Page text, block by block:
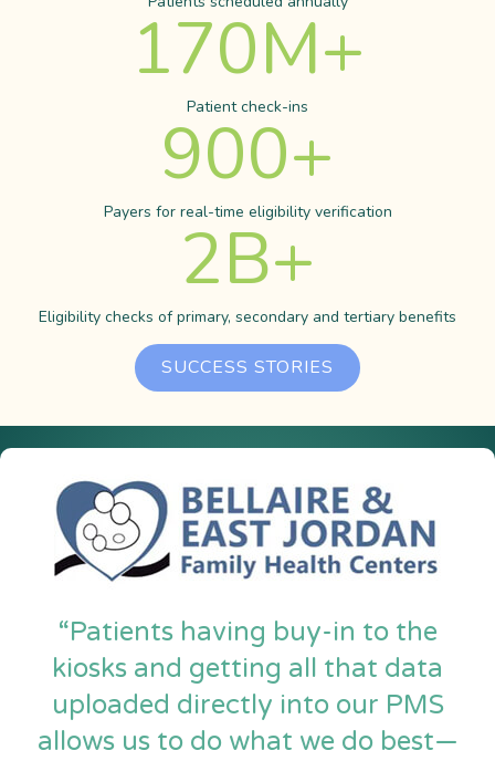
170M+
Patient check-ins
900+
Payers for real-time eligibility verification
2B+
Eligibility checks of primary, secondary and tertiary benefits
SUCCESS STORIES
“Patients having buy-in to the
kiosks and getting all that data
uploaded directly into our PMS
allows us to do what we do best—